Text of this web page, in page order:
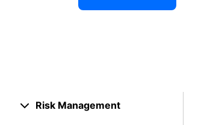
Risk Management